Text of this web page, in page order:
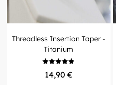
Threadless Insertion Taper -
Titanium
4.83
14,90€